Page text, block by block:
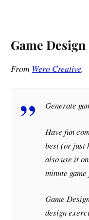
Game
From Wero Creative.
Generate
Have fun
best (or just
also use it
minute
Game
design